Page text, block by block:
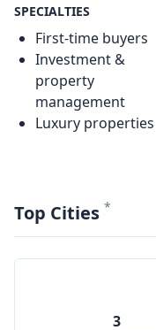
SPECIALTIES
First-time buyers
Investment &
property
management
Luxury properties
Top Cities *
3